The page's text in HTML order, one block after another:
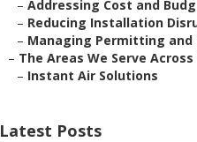
– Addressing Cost and
– Reducing Installation
– Managing Permitting and
– The Areas We Serve
– Instant Air Solutions
Latest Posts